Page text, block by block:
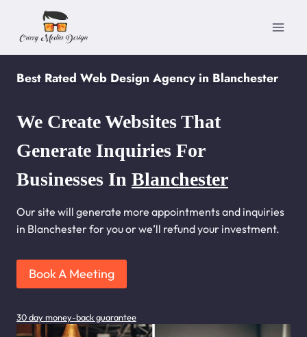
content
Best Rated Web Design Agency in Blanchester
We Create Websites That
Generate Inquiries For
Businesses In Blanchester
Our site will generate more appointments and inquiries
in Blanchester for you or we’ll refund your investment.
Book A Meeting
30 day money-back guarantee